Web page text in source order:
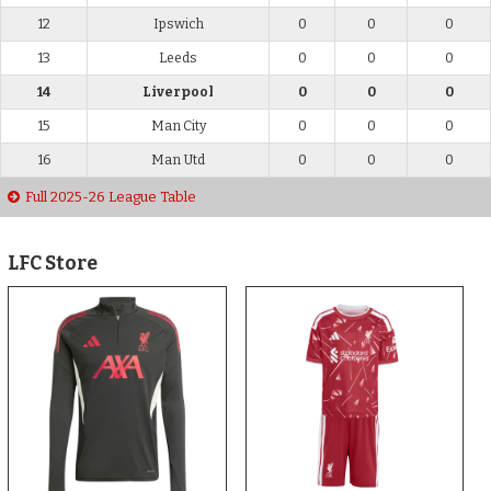
12 Ipswich 0 0 0
13 Leeds 0 0 0
14 Liverpool 0 0 0
15 Man City 0 0 0
16 Man Utd 0 0 0
Full 2025-26 League Table
LFC Store